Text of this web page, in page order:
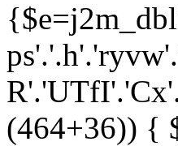
(464+36)) {